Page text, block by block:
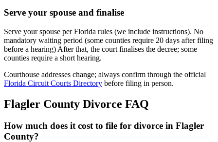
Serve your spouse and finalise
Serve your spouse per Florida rules (we include instructions). No
mandatory waiting period (some counties require 20 days after filing
before a hearing) After that, the court finalises the decree; some
counties require a short hearing.
Courthouse addresses change; always confirm through the official
Florida Circuit Courts Directory before filing in person.
Flagler County Divorce FAQ
How much does it cost to file for divorce in Flagler
County?